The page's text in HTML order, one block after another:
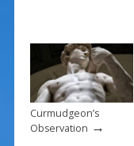
Curmudgeon’s
Observation →